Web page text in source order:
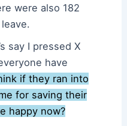
were also 182
say I pressed X
have
if they ran into
for saving their
happy now?